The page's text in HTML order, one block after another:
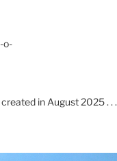
-o-
created in August 2025 . . .